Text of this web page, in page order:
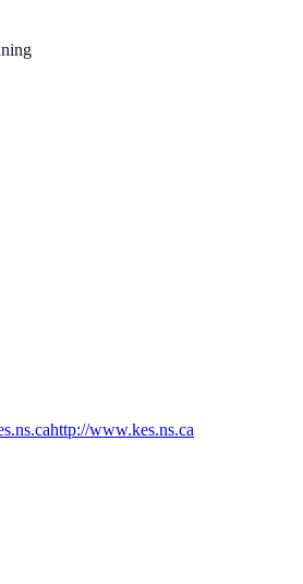
http://www.kes.ns.ca